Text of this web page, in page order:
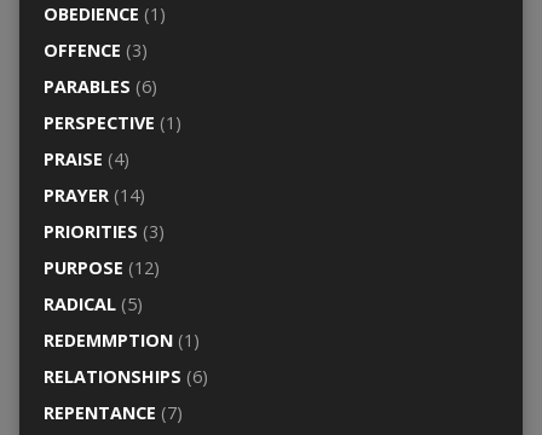
OBEDIENCE (1)
OFFENCE (3)
PARABLES (6)
PERSPECTIVE (1)
PRAISE (4)
PRAYER(14)
PRIORITIES (3)
PURPOSE (12)
RADICAL(5)
REDEMMPTION(1)
RELATIONSHIPS (6)
REPENTANCE (7)